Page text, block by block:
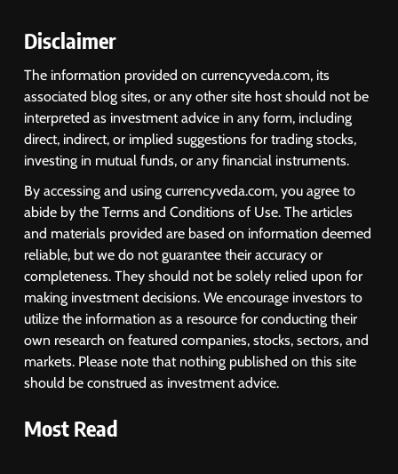
Disclaimer
The information provided on currencyveda.com, its
associated blog sites, or any other site host should not be
interpreted as investment advice in any form, including
direct, indirect, or implied suggestions for trading stocks,
investing in mutual funds, or any financial instruments.
By accessing and using currencyveda.com, you agree to
abide by the Terms and Conditions of Use. The articles
and materials provided are based on information deemed
reliable, but we do not guarantee their accuracy or
completeness. They should not be solely relied upon for
making investment decisions. We encourage investors to
utilize the information as a resource for conducting their
own research on featured companies, stocks, sectors, and
markets. Please note that nothing published on this site
should be construed as investment advice.
Most Read